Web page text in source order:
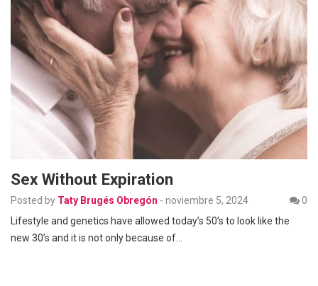
Sex Without Expiration
Posted by Taty Brugés Obregón - noviembre 5, 2024
0
Lifestyle and genetics have allowed today’s 50’s to look like the
new 30’s and it is not only because of…